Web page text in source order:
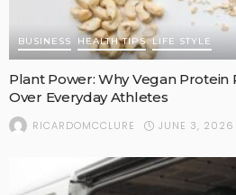
BUSINESS HEALTH TIPS LIFE STYLE
Plant Power: Why Vegan Protein
Over Everyday Athletes
RICARDOMCCLURE JUNE 3, 2026